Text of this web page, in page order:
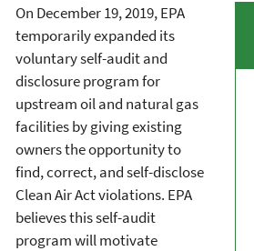
On December 19, 2019, EPA
temporarily expanded its
voluntary self-audit and
disclosure program for
upstream oil and natural gas
facilities by giving existing
owners the opportunity to
find, correct, and self-disclose
Clean Air Act violations. EPA
believes this self-audit
program will motivate